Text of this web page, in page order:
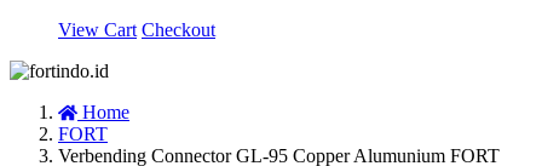
View Cart Checkout
Home
FORT
Verbending Connector GL-95 Copper Alumunium FORT